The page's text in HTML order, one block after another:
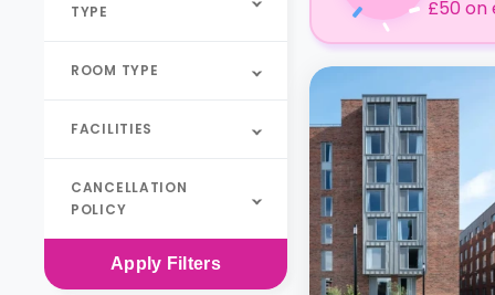
TYPE
ROOM TYPE
FACILITIES
CANCELLATION
POLICY
Apply Filters
£50 on